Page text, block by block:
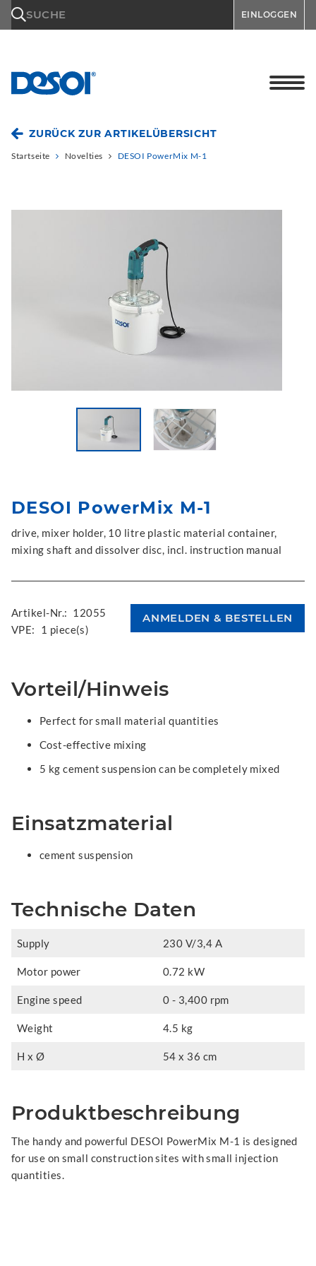
SUCHE EINLOGGEN
ZURÜCK ZUR ARTIKELÜBERSICHT
Startseite Novelties DESOI PowerMix M-1
DESOI PowerMix M-1
drive, mixer holder, 10 litre plastic material container,
mixing shaft and dissolver disc, incl. instruction manual
Artikel-Nr.: 12055
VPE:
1 piece(s)
Vorteil/Hinweis
Perfect for small material quantities
Cost-effective mixing
5 kg cement suspension can be completely mixed
Einsatzmaterial
cement suspension
Technische Daten
Supply 230 V/3,4 A
Motor power 0.72 kW
Engine speed 0 - 3,400 rpm
Weight 4.5 kg
H x Ø 54 x 36 cm
Produktbeschreibung
The handy and powerful DESOI PowerMix M-1 is designed
for use on small construction sites with small injection
quantities.